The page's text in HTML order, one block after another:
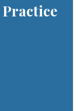
Practice